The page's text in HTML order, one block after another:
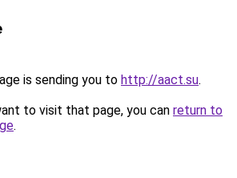
is sending you to http://aact.su.
to visit that page, you can return to
.